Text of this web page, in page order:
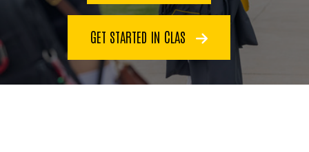
GET STARTED IN CLAS